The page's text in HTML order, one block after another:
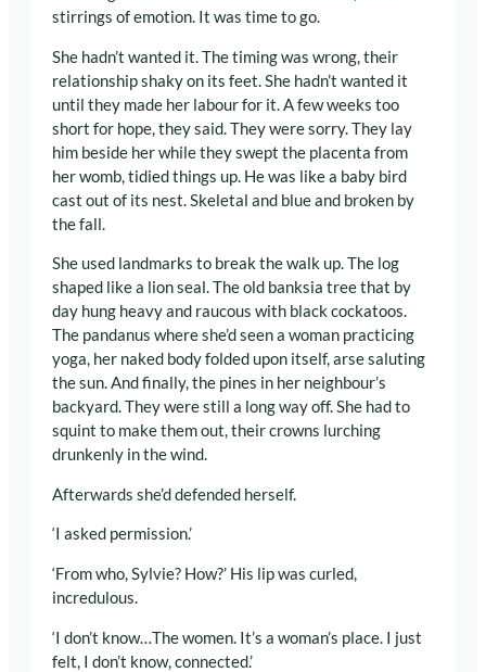
stirrings of emotion. It was time to go.
She hadn’t wanted it. The timing was wrong, their
relationship shaky on its feet. She hadn’t wanted it
until they made her labour for it. A few weeks too
short for hope, they said. They were sorry. They lay
him beside her while they swept the placenta from
her womb, tidied things up. He was like a baby bird
cast out of its nest. Skeletal and blue and broken by
the fall.
She used landmarks to break the walk up. The log
shaped like a lion seal. The old banksia tree that by
day hung heavy and raucous with black cockatoos.
The pandanus where she’d seen a woman practicing
yoga, her naked body folded upon itself, arse saluting
the sun. And finally, the pines in her neighbour’s
backyard. They were still a long way off. She had to
squint to make them out, their crowns lurching
drunkenly in the wind.
Afterwards she’d defended herself.
‘I asked permission.’
‘From who, Sylvie? How?’ His lip was curled,
incredulous.
‘I don’t know…The women. It’s a woman’s place. I just
felt, I don’t know, connected.’